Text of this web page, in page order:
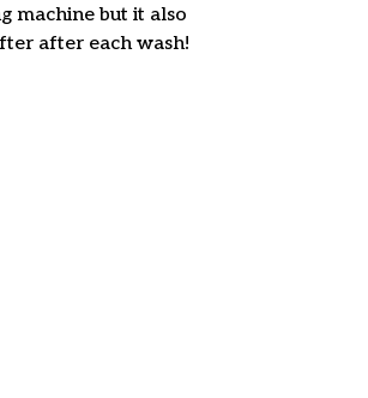
machine but it also
after each wash!